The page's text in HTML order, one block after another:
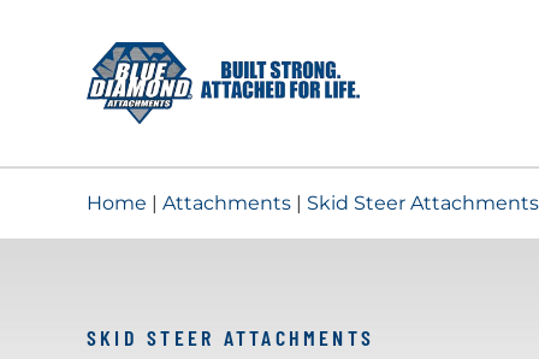
Home | Attachments | Skid Steer Attachments
SKID STEER ATTACHMENTS